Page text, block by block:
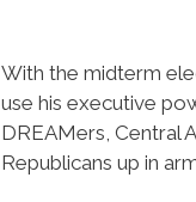
With the midterm
use his executive
DREAMers, Central
Republicans up in